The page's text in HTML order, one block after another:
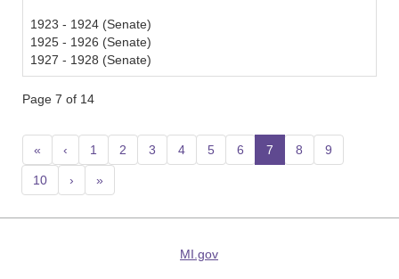
1923 - 1924 (Senate)
1925 - 1926 (Senate)
1927 - 1928 (Senate)
Page 7 of 14
« ‹ 1 2 3 4 5 6 7 (current)
8 9
10 › »
MI.gov